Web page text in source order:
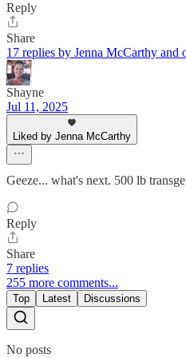
Reply
Share
17 replies by Jenna McCarthy and
Shayne
Jul 11, 2025
Liked by Jenna McCarthy
Geeze... what's next. 500 lb
Reply
Share
7 replies
255 more comments...
Top Latest Discussions
No posts